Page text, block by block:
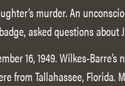
murder. An
asked questions about
16, 1949. Wilkes-Barre’s
from Tallahassee, Florida.